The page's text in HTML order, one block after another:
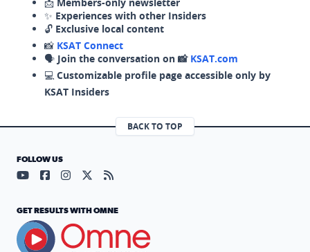
✨ Experiences with other Insiders
🔓 Exclusive local content
📸 KSAT Connect
🗣️ Join the conversation on 📸 KSAT.com
💻 Customizable profile page accessible only by
KSAT Insiders
BACK TO TOP
FOLLOW US
Visit our YouTube page (opens in a new tab)
Visit our Facebook page (opens in a new tab)
Visit our Instagram page (opens in a new tab)
Visit our X page (opens in a new tab)
Visit our RSS Feed page (opens in a
GET RESULTS WITH OMNE